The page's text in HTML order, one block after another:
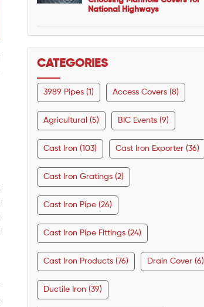
National Highways
CATEGORIES
3989 Pipes (1) Access Covers (8)
Agricultural (5) BIC Events (9)
Cast Iron (103) Cast Iron Exporter (36)
Cast Iron Gratings (2)
Cast Iron Pipe (26)
Cast Iron Pipe Fittings (24)
Cast Iron Products (76) Drain Cover (6)
Ductile Iron (39)